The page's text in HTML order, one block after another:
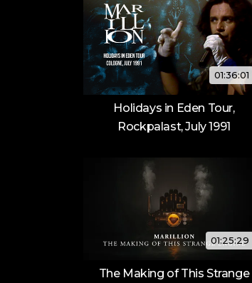
01:36:01
Holidays in Eden Tour,
Rockpalast, July 1991
01:25:29
The Making of This Strange